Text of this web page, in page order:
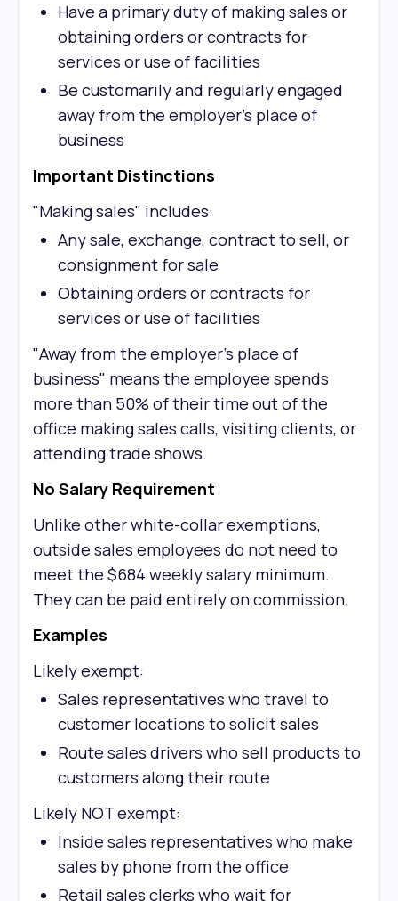
Have a primary duty of making sales or
obtaining orders or contracts for
services or use of facilities
Be customarily and regularly engaged
away from the employer's place of
business
Important Distinctions
"Making sales" includes:
Any sale, exchange, contract to sell, or
consignment for sale
Obtaining orders or contracts for
services or use of facilities
"Away from the employer's place of
business" means the employee spends
more than 50% of their time out of the
office making sales calls, visiting clients, or
attending trade shows.
No Salary Requirement
Unlike other white-collar exemptions,
outside sales employees do not need to
meet the $684 weekly salary minimum.
They can be paid entirely on commission.
Examples
Likely exempt:
Sales representatives who travel to
customer locations to solicit sales
Route sales drivers who sell products to
customers along their route
Likely NOT exempt:
Inside sales representatives who make
sales by phone from the office
Retail sales clerks who wait for